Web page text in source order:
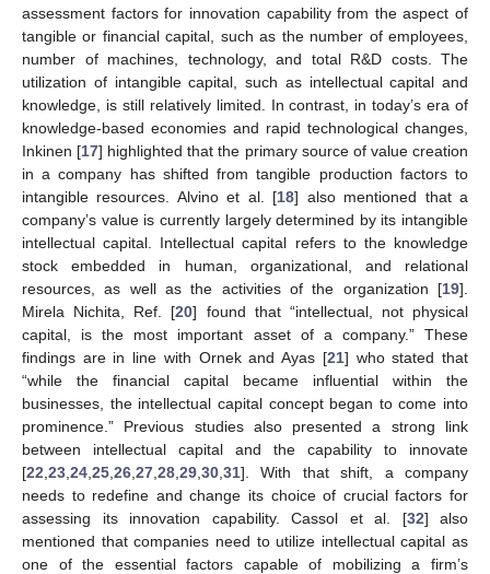
assessment factors for innovation capability from the aspect of
tangible or financial capital, such as the number of employees,
number of machines, technology, and total R&D costs. The
utilization of intangible capital, such as intellectual capital and
knowledge, is still relatively limited. In contrast, in today’s era of
knowledge-based economies and rapid technological changes,
Inkinen [17] highlighted that the primary source of value creation
in a company has shifted from tangible production factors to
intangible resources. Alvino et al. [18] also mentioned that a
company’s value is currently largely determined by its intangible
intellectual capital. Intellectual capital refers to the knowledge
stock embedded in human, organizational, and relational
resources, as well as the activities of the organization [19].
Mirela Nichita, Ref. [20] found that “intellectual, not physical
capital, is the most important asset of a company.” These
findings are in line with Ornek and Ayas [21] who stated that
“while the financial capital became influential within the
businesses, the intellectual capital concept began to come into
prominence.” Previous studies also presented a strong link
between intellectual capital and the capability to innovate
[22 23 24 25 26 27 28 29 30 31]. With that shift, a company
needs to redefine and change its choice of crucial factors for
assessing its innovation capability. Cassol et al. [32] also
mentioned that companies need to utilize intellectual capital as
one of the essential factors capable of mobilizing a firm’s